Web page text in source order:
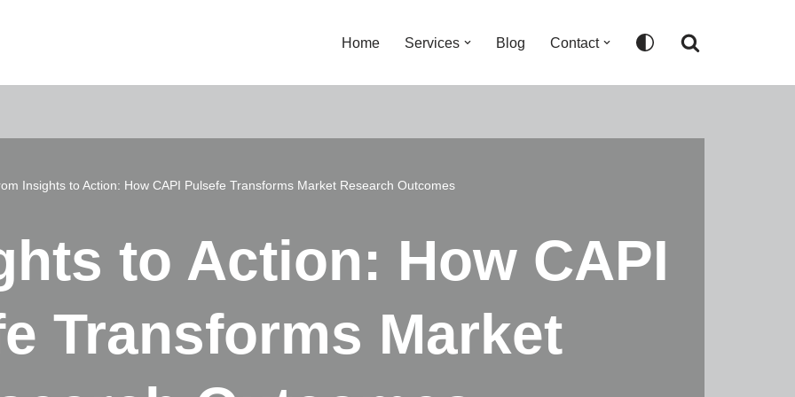
Home Services Blog Contact
Insights to Action: How CAPI Pulsefe Transforms Market Research Outcomes
to Action: How CAPI
Transforms Market